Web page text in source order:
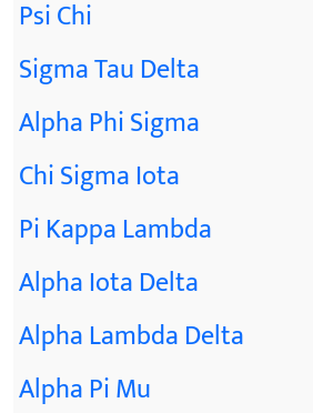
Psi Chi
Sigma Tau Delta
Alpha Phi Sigma
Chi Sigma Iota
Pi Kappa Lambda
Alpha Iota Delta
Alpha Lambda Delta
Alpha Pi Mu